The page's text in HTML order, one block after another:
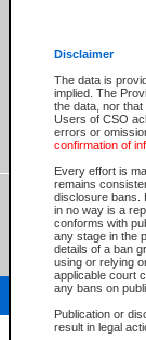
Disclaimer
The data is
implied. The
the data, nor that
Users of CSO
errors or
confirmation of
Every effort is
remains
disclosure bans.
in no way is a
conforms with
any stage in the
details of a ban
using or relying
applicable court
any bans on
Publication or
result in legal
eSearch:
(if available)
to view
Daily Court
Chambers.
eFiling:
FAQsfor
What information
Provincial and
For a $6 service
Depending on a
includes:
File number
Type of file
Date the file